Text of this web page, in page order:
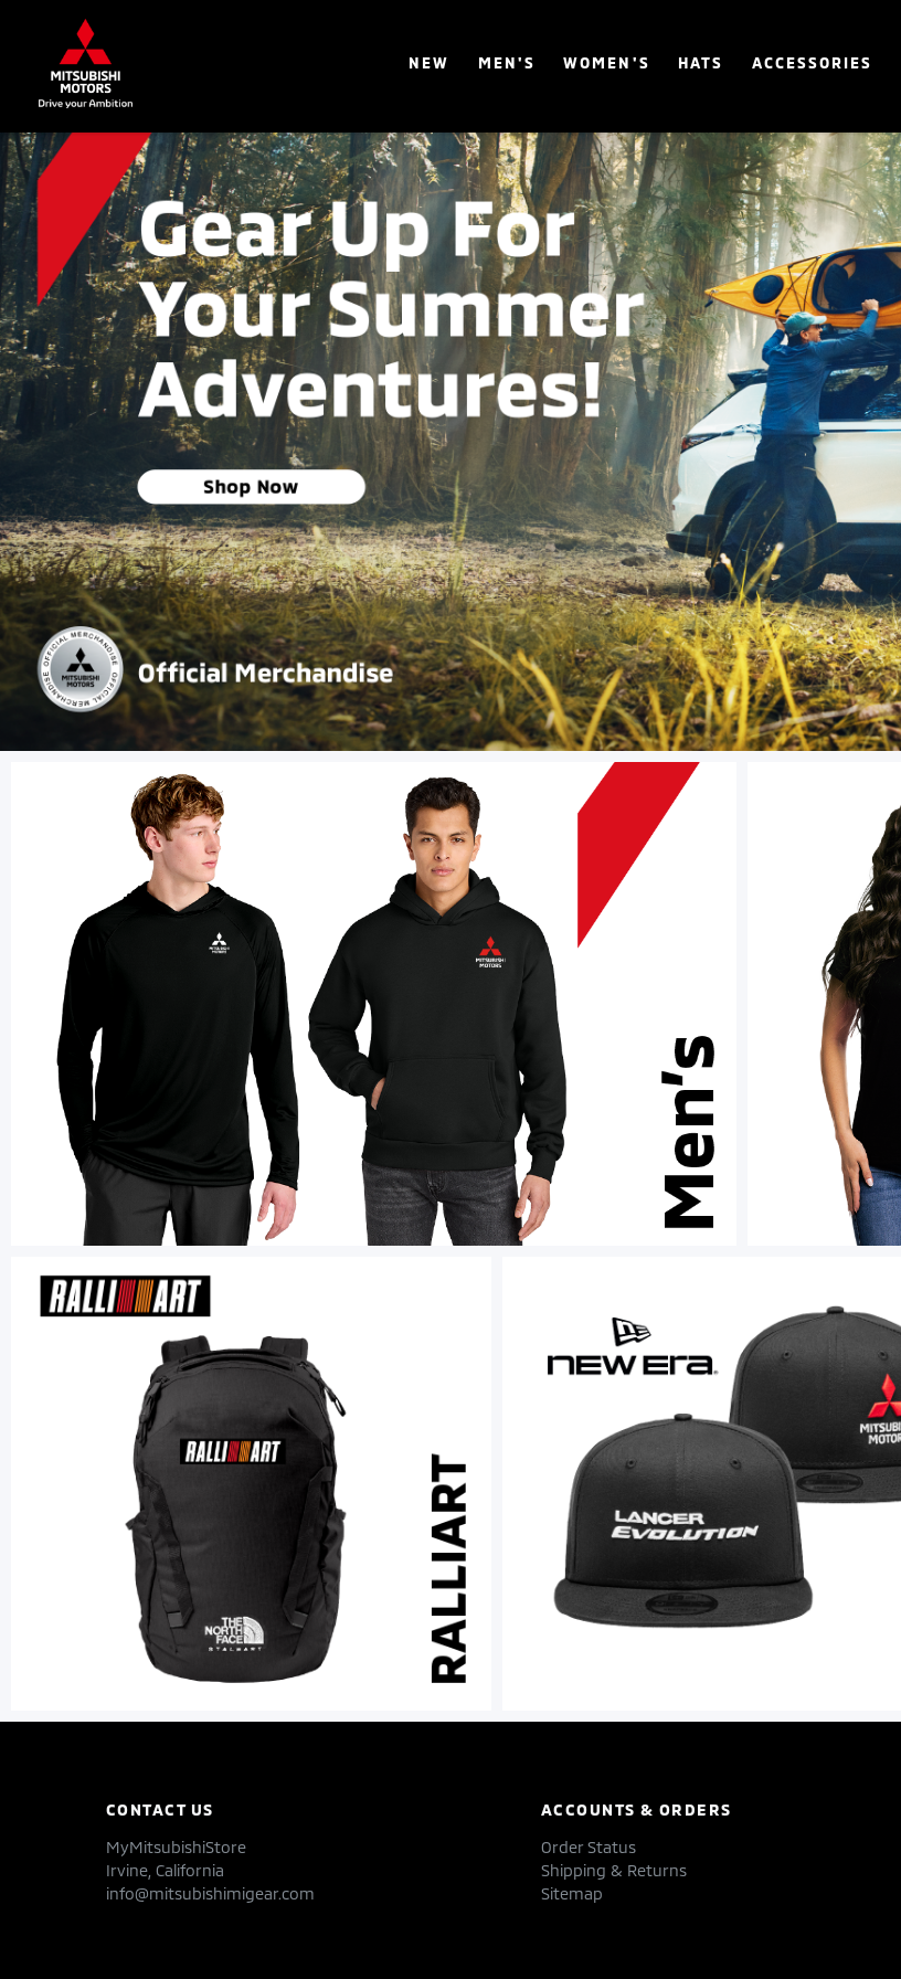
NEW MEN'S WOMEN'S HATS ACCESSORIES
CONTACT US
MyMitsubishiStore
Irvine, California
info@mitsubishimigear.com
ACCOUNTS & ORDERS
Order Status
Shipping & Returns
Sitemap